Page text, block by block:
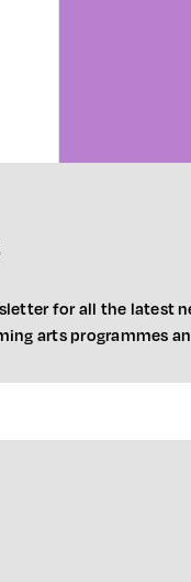
for all the latest
arts programmes